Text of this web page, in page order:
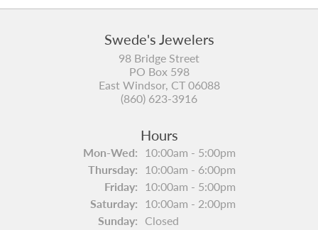
Swede's Jewelers
98 Bridge Street
PO Box 598
East Windsor, CT 06088
(860) 623-3916
Hours
Mon-Wed:Monday - Wednesday:
10:00am - 5:00pm
Thursday: 10:00am - 6:00pm
Friday: 10:00am - 5:00pm
Saturday: 10:00am - 2:00pm
Sunday: Closed